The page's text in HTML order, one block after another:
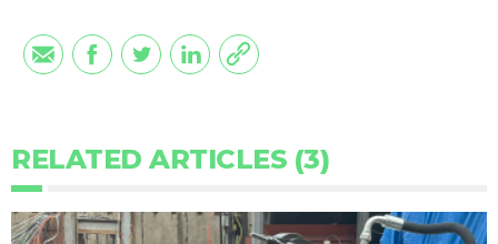
RELATED ARTICLES (3)